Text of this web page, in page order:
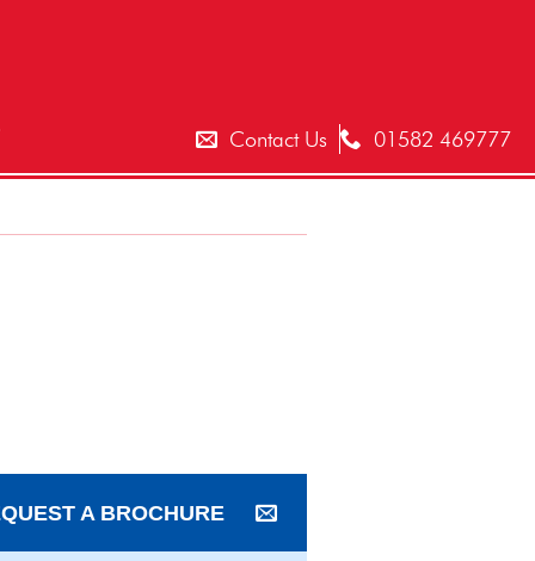
Contact Us 01582 469777
A BROCHURE